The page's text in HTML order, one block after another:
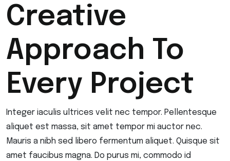
Creative
Approach To
Every Project
Integer iaculis ultrices velit nec tempor. Pellentesque
aliquet est massa, sit amet tempor mi auctor nec.
Mauris a nibh sed libero fermentum aliquet. Quisque sit
amet faucibus magna. Do purus mi, commodo id